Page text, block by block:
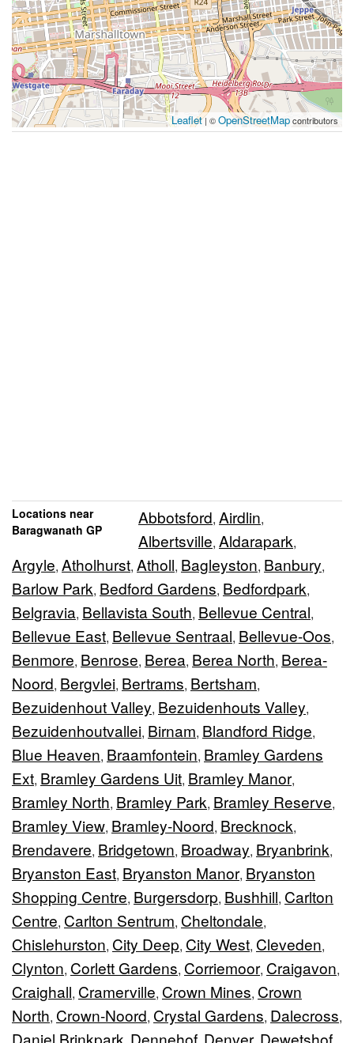
Leaflet| ©OpenStreetMapcontributors
Locations near
Baragwanath GP
Abbotsford, Airdlin,
Albertsville, Aldarapark,
Argyle, Atholhurst, Atholl, Bagleyston, Banbury,
Barlow Park, Bedford Gardens, Bedfordpark,
Belgravia, Bellavista South, Bellevue Central,
Bellevue East, Bellevue Sentraal, Bellevue-Oos,
Benmore, Benrose, Berea, Berea North, Berea-
Noord, Bergvlei, Bertrams, Bertsham,
Bezuidenhout Valley, Bezuidenhouts Valley,
Bezuidenhoutvallei, Birnam, Blandford Ridge,
Blue Heaven, Braamfontein, Bramley Gardens
Ext, Bramley Gardens Uit, Bramley Manor,
Bramley North, Bramley Park, Bramley Reserve,
Bramley View, Bramley-Noord, Brecknock,
Brendavere, Bridgetown, Broadway, Bryanbrink,
Bryanston East, Bryanston Manor, Bryanston
Shopping Centre, Burgersdorp, Bushhill, Carlton
Centre, Carlton Sentrum, Cheltondale,
Chislehurston, City Deep, City West, Cleveden,
Clynton, Corlett Gardens, Corriemoor, Craigavon,
Craighall, Cramerville, Crown Mines, Crown
North, Crown-Noord, Crystal Gardens, Dalecross,